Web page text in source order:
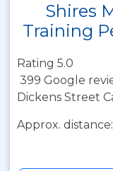
Shires
Training
Rating 5.0
399 Google
Dickens Street
Approx.